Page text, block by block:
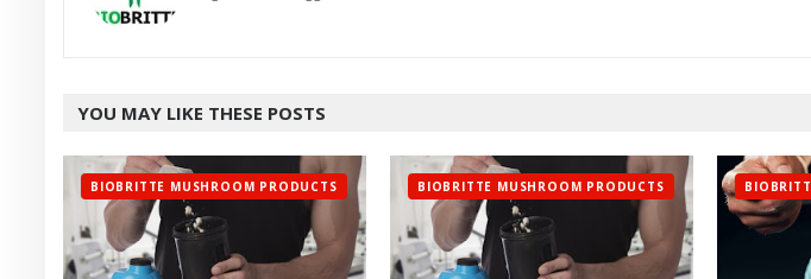
YOU MAY LIKE THESE POSTS
BIOBRITTE MUSHROOM PRODUCTS BIOBRITTE MUSHROOM PRODUCTS